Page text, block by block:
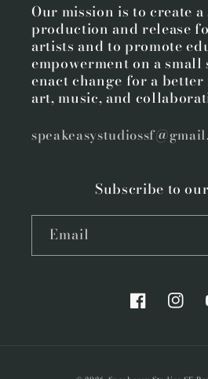
Our mission is to create a
production and release
artists and to promote
empowerment on a
enact change for a
art, music, and
Subscribe to
Email
Facebook